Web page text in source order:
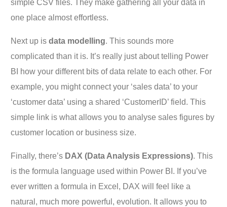
simple CSV files. They make gathering all your data in
one place almost effortless.
Next up isdata modelling. This sounds more
complicated than it is. It’s really just about telling Power
BI how your different bits of data relate to each other. For
example, you might connect your ‘sales data’ to your
‘customer data’ using a shared ‘CustomerID’ field. This
simple link is what allows you to analyse sales figures by
customer location or business size.
Finally, there’s DAX (Data Analysis Expressions). This
is the formula language used within Power BI. If you’ve
ever written a formula in Excel, DAX will feel like a
natural, much more powerful, evolution. It allows you to